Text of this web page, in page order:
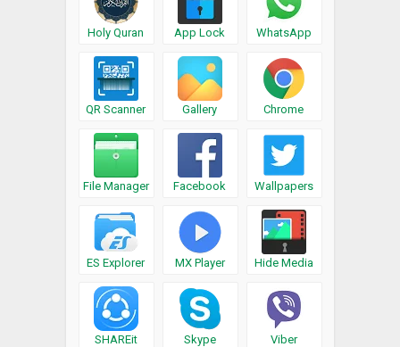
Holy Quran App Lock WhatsApp
QR Scanner Gallery Chrome
File Manager Facebook Wallpapers
ES Explorer MX Player Hide Media
SHAREit Skype Viber